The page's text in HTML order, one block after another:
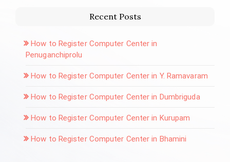
Recent Posts
How to Register Computer Center in
Penuganchiprolu
How to Register Computer Center in Y. Ramavaram
How to Register Computer Center in Dumbriguda
How to Register Computer Center in Kurupam
How to Register Computer Center in Bhamini